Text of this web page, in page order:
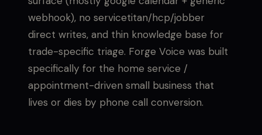
webhook), no servicetitan/hcp/jobber
direct writes, and thin knowledge base for
trade-specific triage. Forge Voice was built
specifically for the home service /
appointment-driven small business that
lives or dies by phone call conversion.